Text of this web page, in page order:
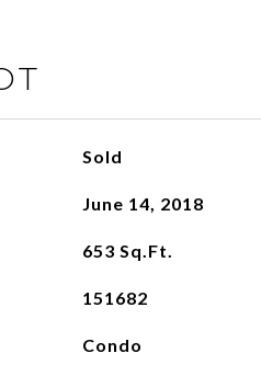
Sold
June 14, 2018
653 Sq.Ft.
151682
Condo